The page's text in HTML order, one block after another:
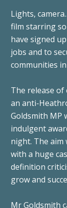
Lights,
film starring
have signed
jobs and to
communities
The release of
an anti-
Goldsmith MP
indulgent
night. The aim
with a huge
definition
grow and
Mr Goldsmith